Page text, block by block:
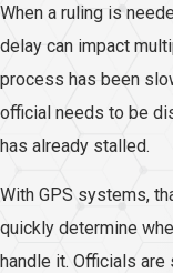
When a ruling is
delay can impact
process has been
official needs to be
has already stalled.
With GPS systems,
quickly determine
handle it. Officials